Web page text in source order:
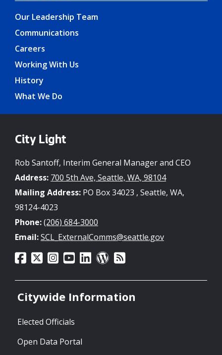
Our Leadership Team
Communications
Careers
Working With Us
History
What We Do
City Light
Rob Santoff, Interim General Manager and CEO
Address: 700 5th Ave, Seattle, WA, 98104
Mailing Address: PO Box 34023 , Seattle, WA,
98124-4023
Phone:(206) 684-3000
Email:SCL_ExternalComms@seattle.gov
Citywide Information
Elected Officials
Open Data Portal